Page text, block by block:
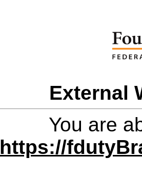
External
You are
https://